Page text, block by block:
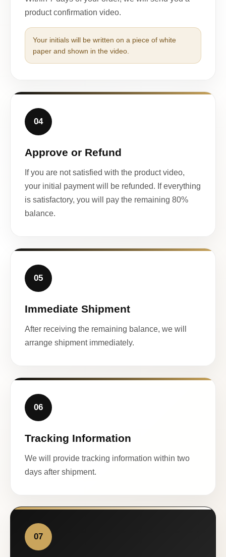
product confirmation video.
Your initials will be written on a piece of white
paper and shown in the video.
04
Approve or Refund
If you are not satisfied with the product video,
your initial payment will be refunded. If everything
is satisfactory, you will pay the remaining 80%
balance.
05
Immediate Shipment
After receiving the remaining balance, we will
arrange shipment immediately.
06
Tracking Information
We will provide tracking information within two
days after shipment.
07